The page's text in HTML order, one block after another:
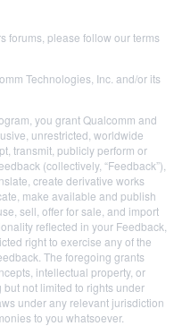
forums, please follow our terms
Technologies, Inc. and/or its
you grant Qualcomm and
unrestricted, worldwide
transmit, publicly perform or
(collectively, “Feedback”),
create derivative works
make available and publish
sell, offer for sale, and import
reflected in your Feedback,
right to exercise any of the
The foregoing grants
intellectual property, or
not limited to rights under
under any relevant jurisdiction
to you whatsoever.